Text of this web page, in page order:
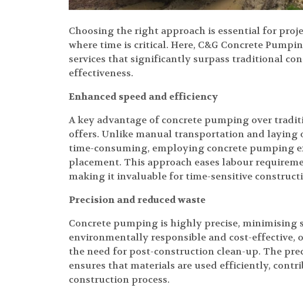
Choosing the right approach is essential for
where time is critical. Here, C&G Concrete
services that significantly surpass traditional
effectiveness.
Enhanced speed and efficiency
A key advantage of concrete pumping over
offers. Unlike manual transportation and laying
time-consuming, employing concrete pumping
placement. This approach eases labour
making it invaluable for time-sensitive
Precision and reduced waste
Concrete pumping is highly precise, minimising
environmentally responsible and cost-effective,
the need for post-construction clean-up. The
ensures that materials are used efficiently,
construction process.